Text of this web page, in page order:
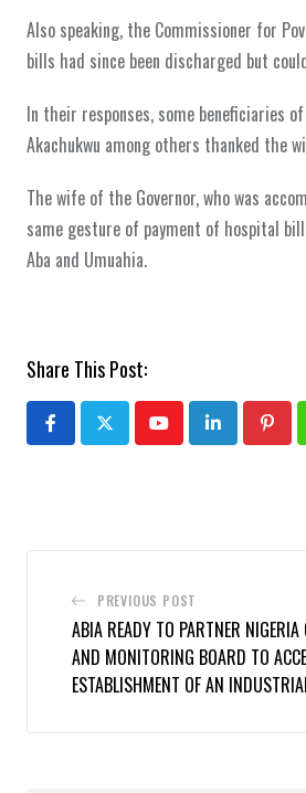
Also speaking, the Commissioner for
bills had since been discharged but
In their responses, some beneficiaries
Akachukwu among others thanked the
The wife of the Governor, who was
same gesture of payment of hospital
Aba and Umuahia.
Share This Post:
YoutubeLinkedIn
PREVIOUS POST
ABIA READY TO PARTNER NIGERIA
AND MONITORING BOARD TO
ESTABLISHMENT OF AN